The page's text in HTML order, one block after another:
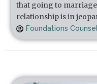
that going to
relationship is in
Foundations